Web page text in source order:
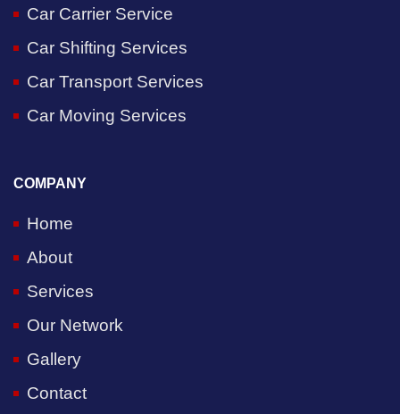
Car Carrier Service
Car Shifting Services
Car Transport Services
Car Moving Services
COMPANY
Home
About
Services
Our Network
Gallery
Contact